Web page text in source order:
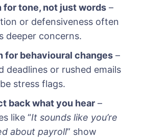
for tone, not just words –
or defensiveness often
deeper concerns.
for behavioural changes –
deadlines or rushed emails
stress flags.
back what you hear –
like “It sounds like you’re
about payroll” show